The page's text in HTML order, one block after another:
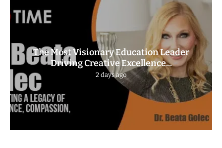
The Most Visionary Education Leader
Driving Creative Excellence...
2 days ago